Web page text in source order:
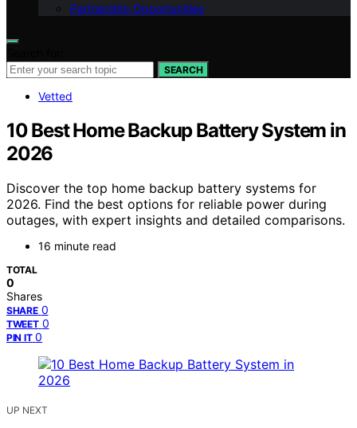
Partnership Opportunities
SEARCH
Vetted
10 Best Home Backup Battery System in
2026
Discover the top home backup battery systems for
2026. Find the best options for reliable power during
outages, with expert insights and detailed comparisons.
16 minute read
TOTAL
0
Shares
SHARE 0
TWEET 0
PIN IT 0
UP NEXT